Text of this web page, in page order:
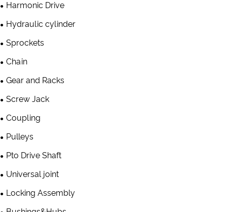
Harmonic Drive
Hydraulic cylinder
Sprockets
Chain
Gear and Racks
Screw Jack
Coupling
Pulleys
Pto Drive Shaft
Universal joint
Locking Assembly